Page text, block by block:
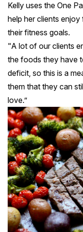
Kelly uses the One
help her clients
their fitness goals.
"A lot of our clients
the foods they have
deficit, so this is a
them that they can
love.”